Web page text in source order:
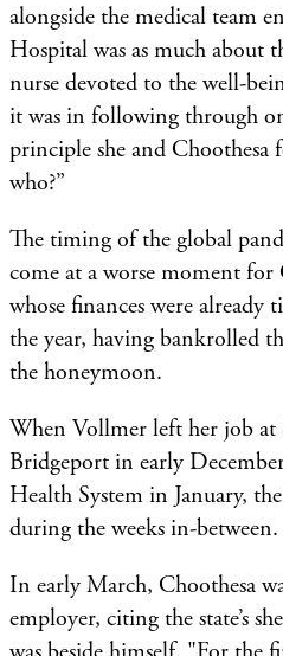
alongside the medical team
Hospital was as much about
nurse devoted to the well-
it was in following through
principle she and
who?”
The timing of the global
come at a worse moment for
whose finances were
the year, having bankrolled
the honeymoon.
When Vollmer left her job at
Bridgeport in early
Health System in January,
during the weeks in-between.
In early March, Choothesa
employer, citing the state’s